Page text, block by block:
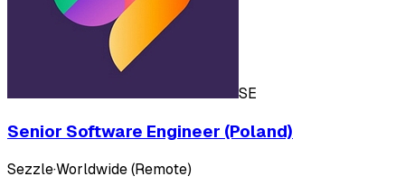
SE
Senior Software Engineer (Poland)
Sezzle·Worldwide (Remote)